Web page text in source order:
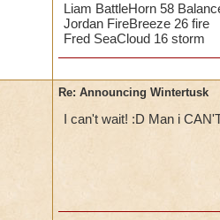
Liam BattleHorn 58
Jordan FireBreeze 26 fire
Fred SeaCloud 16 storm
Re: Announcing Wintertusk
I can't wait! :D Man i